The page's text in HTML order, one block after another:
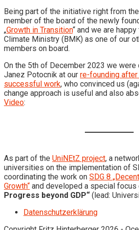
Being part of the initiative right from
member of the board of the newly
„Growth in Transition“ and we are
Climate Ministry (BMK) as one of our
members on board.
On the 5th of December 2023 we were
Janez Potocnik at our re-founding
successful work, who convinced us
change approach is useful and also
Video:
As part of the UniNEtZ project, a
universities on the implementation of
coordinating the work on SDG 8
Growth“ and developed a special focus
Progress beyond GDP“ (lead:
Datenschutzerklärung